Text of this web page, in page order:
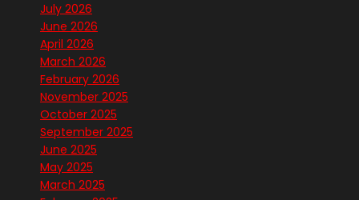
July 2026
June 2026
April 2026
March 2026
February 2026
November 2025
October 2025
September 2025
June 2025
May 2025
March 2025